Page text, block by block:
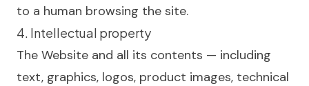
to a human browsing the site.
4. Intellectual property
The Website and all its contents — including
text, graphics, logos, product images, technical